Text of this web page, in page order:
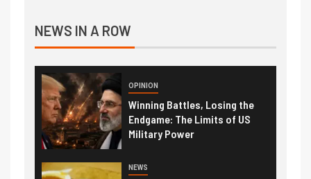
NEWS IN A ROW
OPINION
Winning Battles, Losing the
Endgame: The Limits of US
Military Power
NEWS